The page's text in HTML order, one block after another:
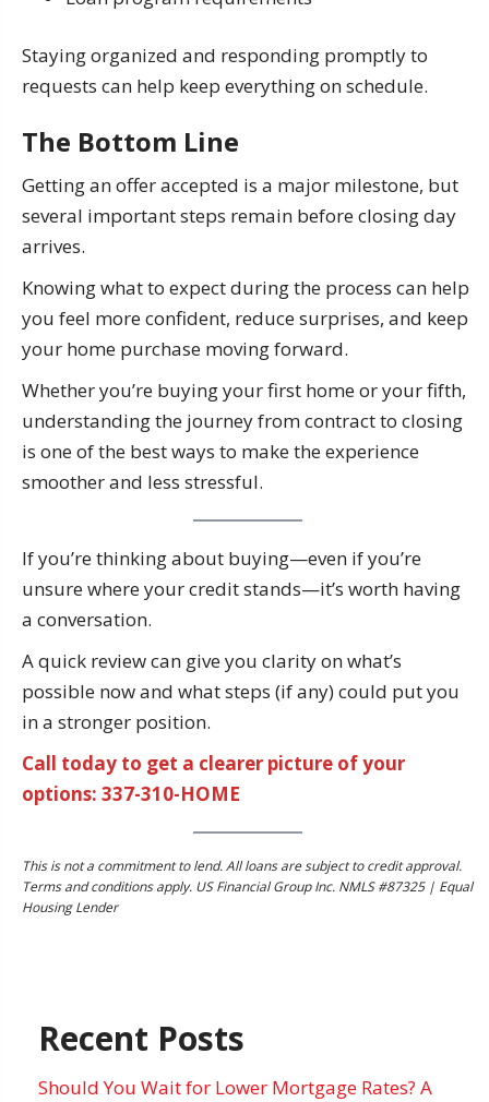
Staying organized and responding promptly to
requests can help keep everything on schedule.
The Bottom Line
Getting an offer accepted is a major milestone, but
several important steps remain before closing day
arrives.
Knowing what to expect during the process can help
you feel more confident, reduce surprises, and keep
your home purchase moving forward.
Whether you’re buying your first home or your fifth,
understanding the journey from contract to closing
is one of the best ways to make the experience
smoother and less stressful.
If you’re thinking about buying—even if you’re
unsure where your credit stands—it’s worth having
a conversation.
A quick review can give you clarity on what’s
possible now and what steps (if any) could put you
in a stronger position.
Call today to get a clearer picture of your
options: 337-310-HOME
This is not a commitment to lend. All loans are subject to credit approval.
Terms and conditions apply. US Financial Group Inc. NMLS #87325 | Equal
Housing Lender
Recent Posts
Should You Wait for Lower Mortgage Rates? A